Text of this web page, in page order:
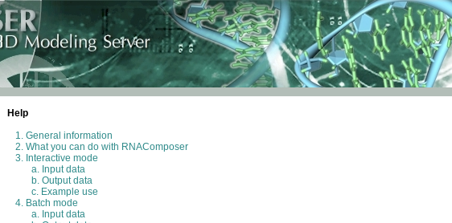
Help
General information
What you can do with RNAComposer
Interactive mode
Input data
Output data
Example use
Batch mode
Input data